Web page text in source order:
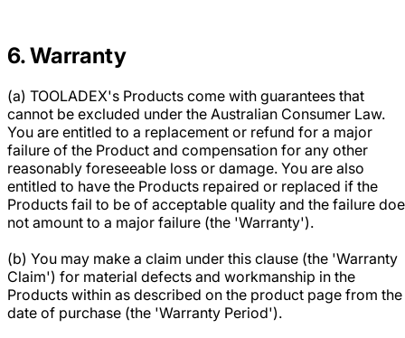
6. Warranty
(a) TOOLADEX's Products come with guarantees that
cannot be excluded under the Australian Consumer Law.
You are entitled to a replacement or refund for a major
failure of the Product and compensation for any other
reasonably foreseeable loss or damage. You are also
entitled to have the Products repaired or replaced if the
Products fail to be of acceptable quality and the failure
not amount to a major failure (the 'Warranty').
(b) You may make a claim under this clause (the 'Warranty
Claim') for material defects and workmanship in the
Products within as described on the product page from the
date of purchase (the 'Warranty Period').